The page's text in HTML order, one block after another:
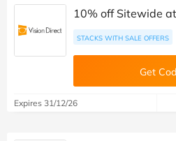
10% off Sitewide
STACKS WITH SALE OFFERS
Get
Expires 31/12/26